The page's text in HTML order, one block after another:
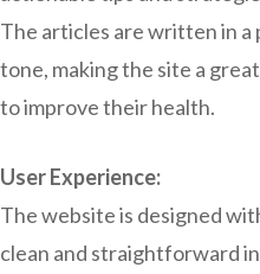
The articles are written in
tone, making the site a
to improve their health.
User Experience:
The website is designed
clean and straightforward